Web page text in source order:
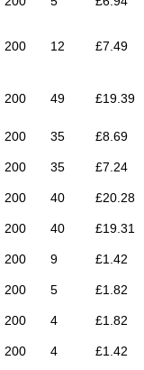
200 12 £7.49
200 49 £19.39
200 35 £8.69
200 35 £7.24
200 40 £20.28
200 40 £19.31
200 9 £1.42
200 5 £1.82
200 4 £1.82
200 4 £1.42